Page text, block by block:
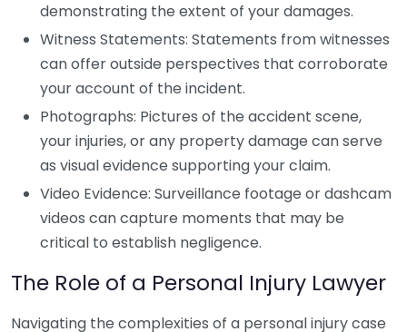
demonstrating the extent of your damages.
Witness Statements: Statements from witnesses
can offer outside perspectives that corroborate
your account of the incident.
Photographs: Pictures of the accident scene,
your injuries, or any property damage can serve
as visual evidence supporting your claim.
Video Evidence: Surveillance footage or dashcam
videos can capture moments that may be
critical to establish negligence.
The Role of a Personal Injury Lawyer
Navigating the complexities of a personal injury case